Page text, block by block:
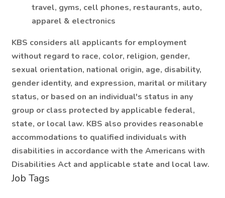
travel, gyms, cell phones, restaurants, auto,
apparel & electronics
KBS considers all applicants for employment
without regard to race, color, religion, gender,
sexual orientation, national origin, age, disability,
gender identity, and expression, marital or military
status, or based on an individual's status in any
group or class protected by applicable federal,
state, or local law. KBS also provides reasonable
accommodations to qualified individuals with
disabilities in accordance with the Americans with
Disabilities Act and applicable state and local law.
Job Tags